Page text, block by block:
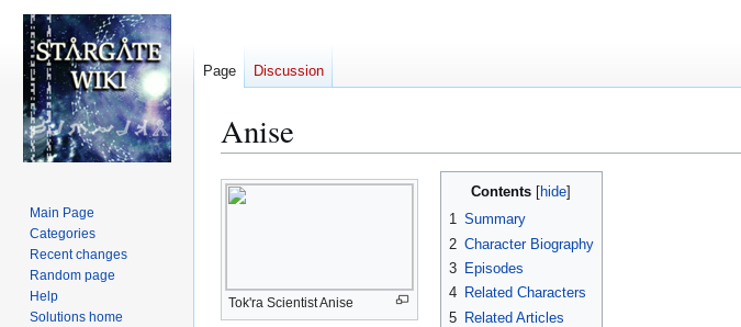
Anise
Jump
to
Jump
to
Tok'ra Scientist Anise
Contents
1 Summary
2 Character Biography
3
Episodes
4
Related Characters
5
Related Articles
Page Discussion
Main Page
Categories
Recent changes
Random page
Help
Solutions home